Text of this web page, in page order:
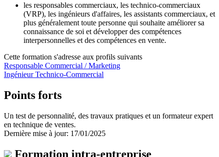
les responsables commerciaux, les technico-commerciaux
(VRP), les ingénieurs d'affaires, les assistants commerciaux, et
plus généralement toute personne qui souhaite améliorer sa
connaissance de soi et développer des compétences
interpersonnelles et des compétences en vente.
Cette formation s'adresse aux profils suivants
Responsable Commercial / Marketing
Ingénieur Technico-Commercial
Points forts
Un test de personnalité, des travaux pratiques et un formateur expert
en technique de ventes.
Dernière mise à jour: 17/01/2025
Formation intra-entreprise